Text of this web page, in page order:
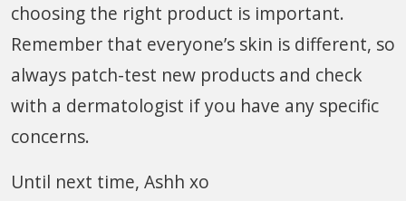
choosing the right product is important.
Remember that everyone’s skin is different, so
always patch-test new products and check
with a dermatologist if you have any specific
concerns.
Until next time, Ashh xo